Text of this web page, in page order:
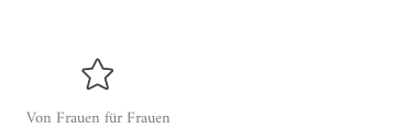
Von Frauen für Frauen